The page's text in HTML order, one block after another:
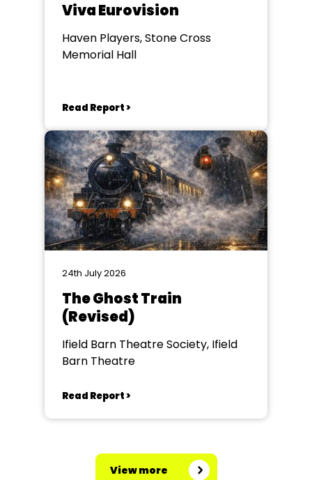
Viva Eurovision
Haven Players, Stone Cross
Memorial Hall
Read Report >
24th July 2026
The Ghost Train
(Revised)
Ifield Barn Theatre Society, Ifield
Barn Theatre
Read Report >
View more